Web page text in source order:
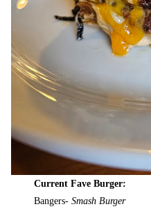
Current Fave Burger:
Bangers-Smash Burger